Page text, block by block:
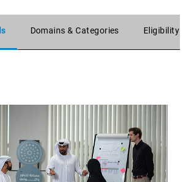
Domains & Categories Eligibility